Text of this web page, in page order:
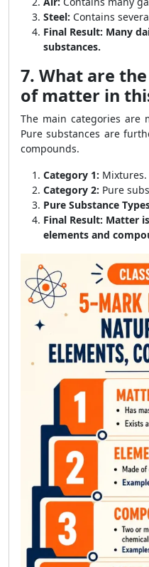
Steel: Contains
Final Result: Many
substances.
7. What are
of matter in
The main categories are
Pure substances are
compounds.
Category 1: Mixtures.
Category 2: Pure
Pure Substance
Final Result: Matter
elements and